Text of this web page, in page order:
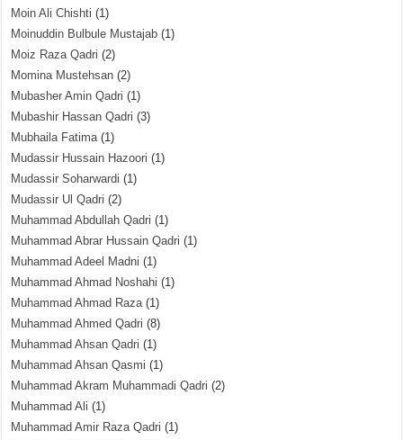
Moin Ali Chishti (1)
Moinuddin Bulbule Mustajab (1)
Moiz Raza Qadri (2)
Momina Mustehsan (2)
Mubasher Amin Qadri (1)
Mubashir Hassan Qadri (3)
Mubhaila Fatima(1)
Mudassir Hussain Hazoori (1)
Mudassir Soharwardi (1)
Mudassir Ul Qadri (2)
Muhammad Abdullah Qadri (1)
Muhammad Abrar Hussain Qadri (1)
Muhammad Adeel Madni (1)
Muhammad Ahmad Noshahi (1)
Muhammad Ahmad Raza(1)
Muhammad Ahmed Qadri (8)
Muhammad Ahsan Qadri (1)
Muhammad Ahsan Qasmi (1)
Muhammad Akram Muhammadi Qadri (2)
Muhammad Ali (1)
Muhammad Amir Raza Qadri (1)